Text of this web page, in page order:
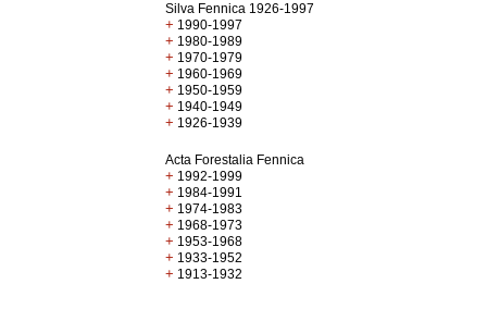
Silva Fennica 1926-1997
+ 1990-1997
+ 1980-1989
+ 1970-1979
+ 1960-1969
+ 1950-1959
+ 1940-1949
+ 1926-1939
Acta Forestalia Fennica
+ 1992-1999
+ 1984-1991
+ 1974-1983
+ 1968-1973
+ 1953-1968
+ 1933-1952
+ 1913-1932